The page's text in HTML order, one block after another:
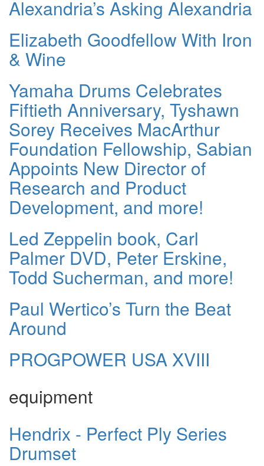
Alexandria’s Asking Alexandria
Elizabeth Goodfellow With Iron
& Wine
Yamaha Drums Celebrates
Fiftieth Anniversary, Tyshawn
Sorey Receives MacArthur
Foundation Fellowship, Sabian
Appoints New Director of
Research and Product
Development, and more!
Led Zeppelin book, Carl
Palmer DVD, Peter Erskine,
Todd Sucherman, and more!
Paul Wertico’s Turn the Beat
Around
PROGPOWER USA XVIII
equipment
Hendrix - Perfect Ply Series
Drumset